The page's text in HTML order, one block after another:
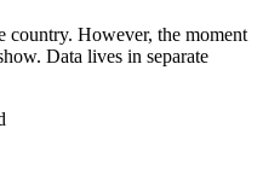
However, the moment
Data lives in separate